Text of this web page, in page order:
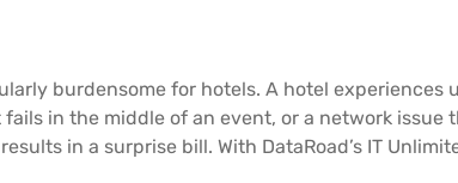
burdensome for hotels. A hotel experiences
in the middle of an event, or a network issue
in a surprise bill. With DataRoad’s IT